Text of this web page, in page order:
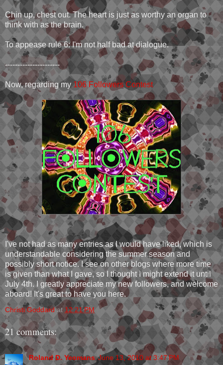
Chin up, chest out. The heart is just as worthy an organ to
think with as the brain.
To appease rule 6: I'm not half bad at dialogue.
----------------------
Now, regarding my106 Followers Contest
I've not had as many entries as I would have liked, which is
understandable considering the summer season and
possibly short notice. I see on other blogs where more time
is given than what I gave, so I thought I might extend it until
July 4th. I greatly appreciate my new followers, and welcome
aboard! It's great to have you here.
Christi Goddard at 12:21 PM
21 comments:
Roland D. Yeomans June 13, 2010 at 3:47 PM